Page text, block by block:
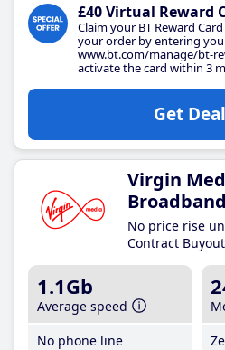
£40 Virtual Reward
Claim your BT Reward
your order by entering
www.bt.com/manage/bt-
activate the card within 3
Get Deal
Virgin
Broadband
No price rise
Contract Buyout
1.1Gb
Average speed
No phone line